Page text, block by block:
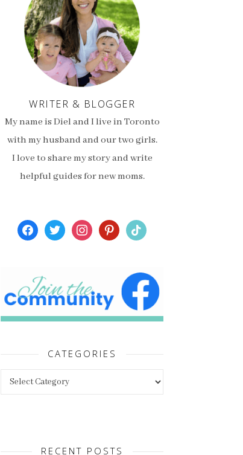
WRITER & BLOGGER
My name is Diel and I live in Toronto
with my husband and our two girls.
I love to share my story and write
helpful guides for new moms.
facebooktwitterinstagrampinterest
tiktok
CATEGORIES
RECENT POSTS